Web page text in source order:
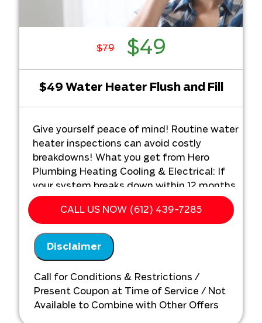
$79 $49
$49 Water Heater Flush and Fill
Give yourself peace of mind! Routine water
heater inspections can avoid costly
breakdowns! What you get from Hero
Plumbing Heating Cooling & Electrical: If
your system breaks down within 12 months
of service;
We'll come out for FREE and figure out
the problem
We'll give you priority scheduling
…and return your original charge!
CALL US NOW (612) 439-7285
Disclaimer
Call for Conditions & Restrictions /
Present Coupon at Time of Service / Not
Available to Combine with Other Offers